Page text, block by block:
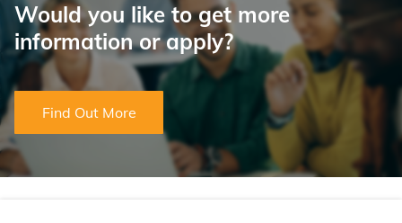
Would you like to get more
information or apply?
Find Out More